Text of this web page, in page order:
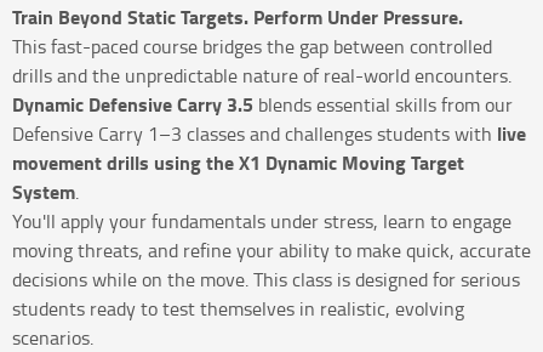
Train Beyond Static Targets. Perform Under Pressure.
This fast-paced course bridges the gap between controlled
drills and the unpredictable nature of real-world encounters.
Dynamic Defensive Carry 3.5 blends essential skills from our
Defensive Carry 1–3 classes and challenges students with live
movement drills using the X1 Dynamic Moving Target
System.
You'll apply your fundamentals under stress, learn to engage
moving threats, and refine your ability to make quick, accurate
decisions while on the move. This class is designed for serious
students ready to test themselves in realistic, evolving
scenarios.